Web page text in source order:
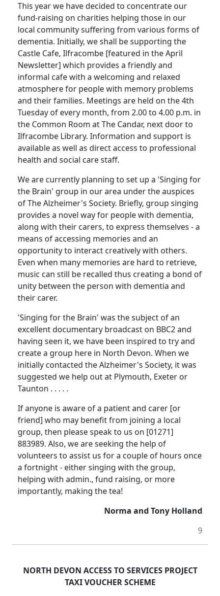
This year we have decided to concentrate our
fund-raising on charities helping those in our
local community suffering from various forms of
dementia. Initially, we shall be supporting the
Castle Cafe, Ilfracombe [featured in the April
Newsletter] which provides a friendly and
informal cafe with a welcoming and relaxed
atmosphere for people with memory problems
and their families. Meetings are held on the 4th
Tuesday of every month, from 2.00to 4.00 p.m. in
the Common Room at The Candar, next door to
Ilfracombe Library. Information and support is
available as well as direct access to professional
health and social care staff.
We are currently planning to set up a 'Singing for
the Brain' group in our area under the auspices
of The Alzheimer's Society. Briefly, group singing
provides a novel way for people with dementia,
along with their carers, to express themselves - a
means of accessing memories and an
opportunity to interact creatively with others.
Even when many memories are hard to retrieve,
music can still be recalled thus creating a bond of
unity between the person with dementia and
their carer.
'Singing for the Brain' was the subject of an
excellent documentary broadcast on BBC2 and
having seen it, we have been inspired to try and
create a group here in North Devon. When we
initially contacted the Alzheimer's Society, it was
suggested we help out at Plymouth, Exeter or
Taunton . . . . .
If anyone is aware of a patient and carer [or
friend] who may benefit from joining a local
group, then please speak to us on [01271]
883989. Also, we are seeking the help of
volunteers to assist us for a couple of hours once
a fortnight - either singing with the group,
helping with admin., fund raising, or more
importantly, making the tea!
Norma and Tony Holland
9
NORTH DEVON ACCESS TO SERVICES PROJECT
TAXI VOUCHER SCHEME